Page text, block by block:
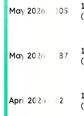
May 2026 105
May 2026 187
April 2026 62